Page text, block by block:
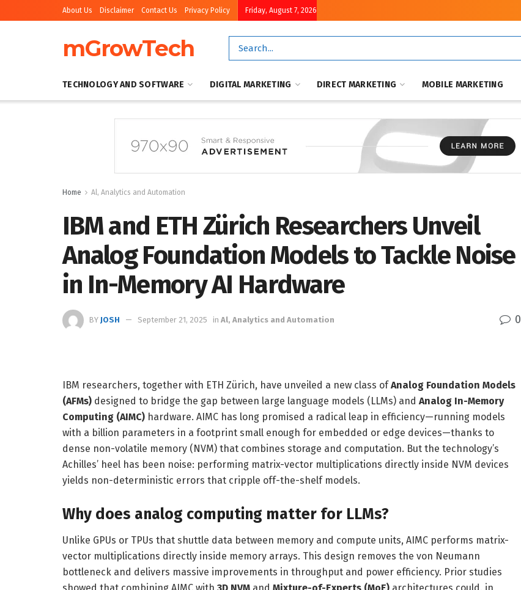
About Us Disclaimer Contact Us Privacy Policy Friday, August 7, 2026
mGrowTech
TECHNOLOGY AND SOFTWARE DIGITAL MARKETING DIRECT MARKETING MOBILE MARKETING
Home Al, Analytics and Automation
IBM and ETH Zürich Researchers Unveil
Analog Foundation Models to Tackle Noise
in In-Memory AI Hardware
BY JOSH September 21, 2025 in Al, Analytics and Automation 0
IBM researchers, together with ETH Zürich, have unveiled a new class ofAnalog Foundation Models
(AFMs) designed to bridge the gap between large language models (LLMs) and Analog In-Memory
Computing (AIMC) hardware. AIMC has long promised a radical leap in efficiency—running models
with a billion parameters in a footprint small enough for embedded or edge devices—thanks to
dense non-volatile memory (NVM) that combines storage and computation. But the technology’s
Achilles’ heel has been noise: performing matrix-vector multiplications directly inside NVM devices
yields non-deterministic errors that cripple off-the-shelf models.
Why does analog computing matter for LLMs?
Unlike GPUs or TPUs that shuttle data between memory and compute units, AIMC performs matrix-
vector multiplications directly inside memory arrays. This design removes the von Neumann
bottleneck and delivers massive improvements in throughput and power efficiency. Prior studies